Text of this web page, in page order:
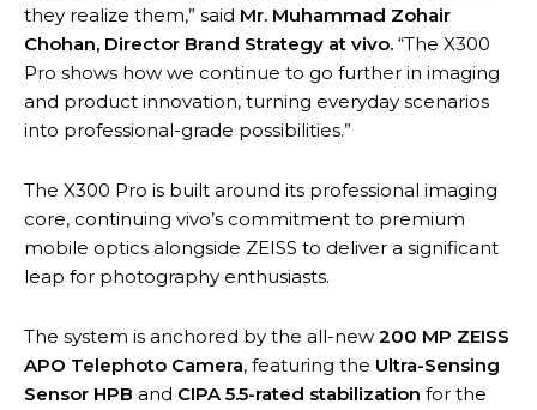
they realize them,” said Mr. Muhammad Zohair
Chohan, Director Brand Strategy at vivo. “The X300
Pro shows how we continue to go further in imaging
and product innovation, turning everyday scenarios
into professional-grade possibilities.”
The X300 Pro is built around its professional imaging
core, continuing vivo’s commitment to premium
mobile optics alongside ZEISS to deliver a significant
leap for photography enthusiasts.
The system is anchored by the all-new 200 MP ZEISS
APO Telephoto Camera, featuring the Ultra-Sensing
Sensor HPB and CIPA 5.5-rated stabilization for the